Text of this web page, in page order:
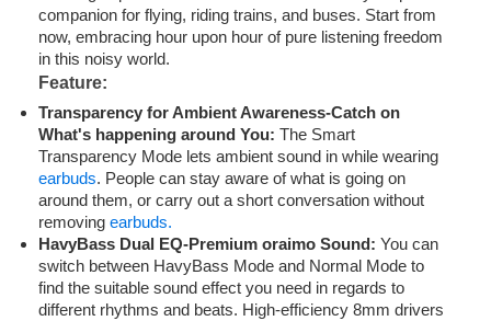
companion for flying, riding trains, and buses. Start from
now, embracing hour upon hour of pure listening freedom
in this noisy world.
Feature:
Transparency for Ambient Awareness-Catch on
What's happening around You: The Smart
Transparency Mode lets ambient sound in while wearing
earbuds. People can stay aware of what is going on
around them, or carry out a short conversation without
removing earbuds.
HavyBass Dual EQ-Premium oraimo Sound: You can
switch between HavyBass Mode and Normal Mode to
find the suitable sound effect you need in regards to
different rhythms and beats. High-efficiency 8mm drivers